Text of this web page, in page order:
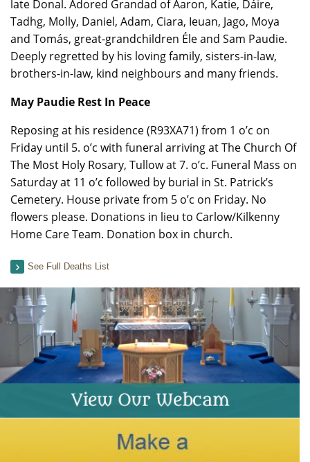
late Donal. Adored Grandad of Aaron, Katie, Dáire,
Tadhg, Molly, Daniel, Adam, Ciara, Ieuan, Jago, Moya
and Tomás, great-grandchildren Éle and Sam Paudie.
Deeply regretted by his loving family, sisters-in-law,
brothers-in-law, kind neighbours and many friends.
May Paudie Rest In Peace
Reposing at his residence (R93XA71) from 1 o’c on
Friday until 5. o’c with funeral arriving at The Church Of
The Most Holy Rosary, Tullow at 7. o’c. Funeral Mass on
Saturday at 11 o’c followed by burial in St. Patrick’s
Cemetery. House private from 5 o’c on Friday. No
flowers please. Donations in lieu to Carlow/Kilkenny
Home Care Team. Donation box in church.
See Full Deaths List